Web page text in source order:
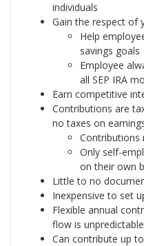
individuals
Gain the respect of
Help
savings goals
Employee
all SEP IRA
Earn competitive
Contributions are
no taxes on
Contributions
Only self-
on their own
Little to no
Inexpensive to set
Flexible annual
flow is unpredictable
Can contribute up